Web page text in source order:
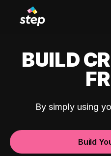
BUILD
By simply using
Build